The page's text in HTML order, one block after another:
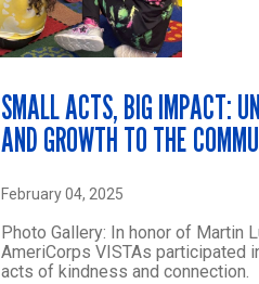
SMALL ACTS, BIG IMPACT:
AND GROWTH TO THE
February 04, 2025
Photo Gallery: In honor of Martin
AmeriCorps VISTAs participated
acts of kindness and connection.